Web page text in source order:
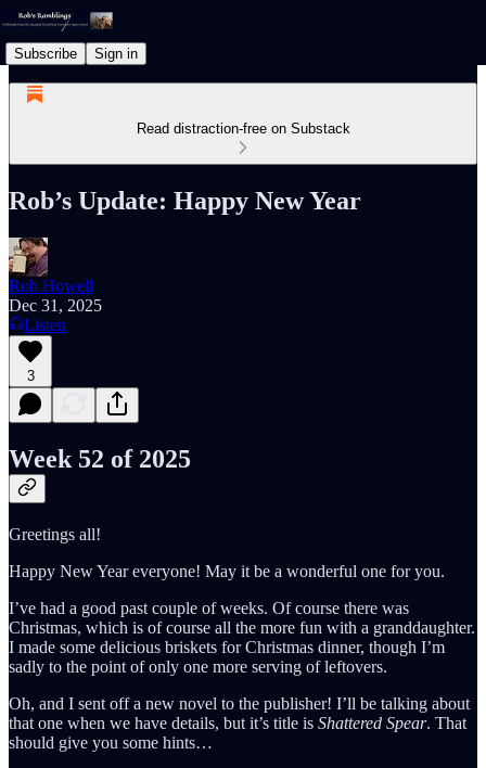
Subscribe Sign in
Read distraction-free on Substack
Rob’s Update: Happy New Year
Rob Howell
Dec 31, 2025
Listen
3
Week 52 of 2025
Greetings all!
Happy New Year everyone! May it be a wonderful one for you.
I’ve had a good past couple of weeks. Of course there was
Christmas, which is of course all the more fun with a granddaughter.
I made some delicious briskets for Christmas dinner, though I’m
sadly to the point of only one more serving of leftovers.
Oh, and I sent off a new novel to the publisher! I’ll be talking about
that one when we have details, but it’s title is Shattered Spear. That
should give you some hints…